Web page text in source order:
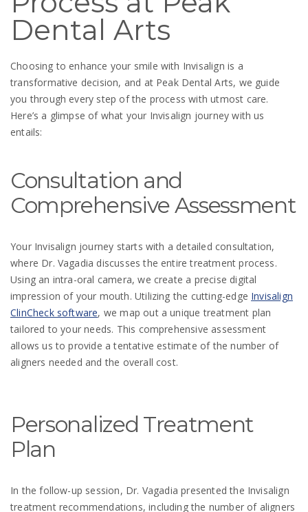
Dental Arts
Choosing to enhance your smile with Invisalign is a
transformative decision, and at Peak Dental Arts, we guide
you through every step of the process with utmost care.
Here’s a glimpse of what your Invisalign journey with us
entails:
Consultation and
Comprehensive Assessment
Your Invisalign journey starts with a detailed consultation,
where Dr. Vagadia discusses the entire treatment process.
Using an intra-oral camera, we create a precise digital
impression of your mouth. Utilizing the cutting-edge Invisalign
ClinCheck software, we map out a unique treatment plan
tailored to your needs. This comprehensive assessment
allows us to provide a tentative estimate of the number of
aligners needed and the overall cost.
Personalized Treatment
Plan
In the follow-up session, Dr. Vagadia presented the Invisalign
treatment recommendations, including the number of aligners